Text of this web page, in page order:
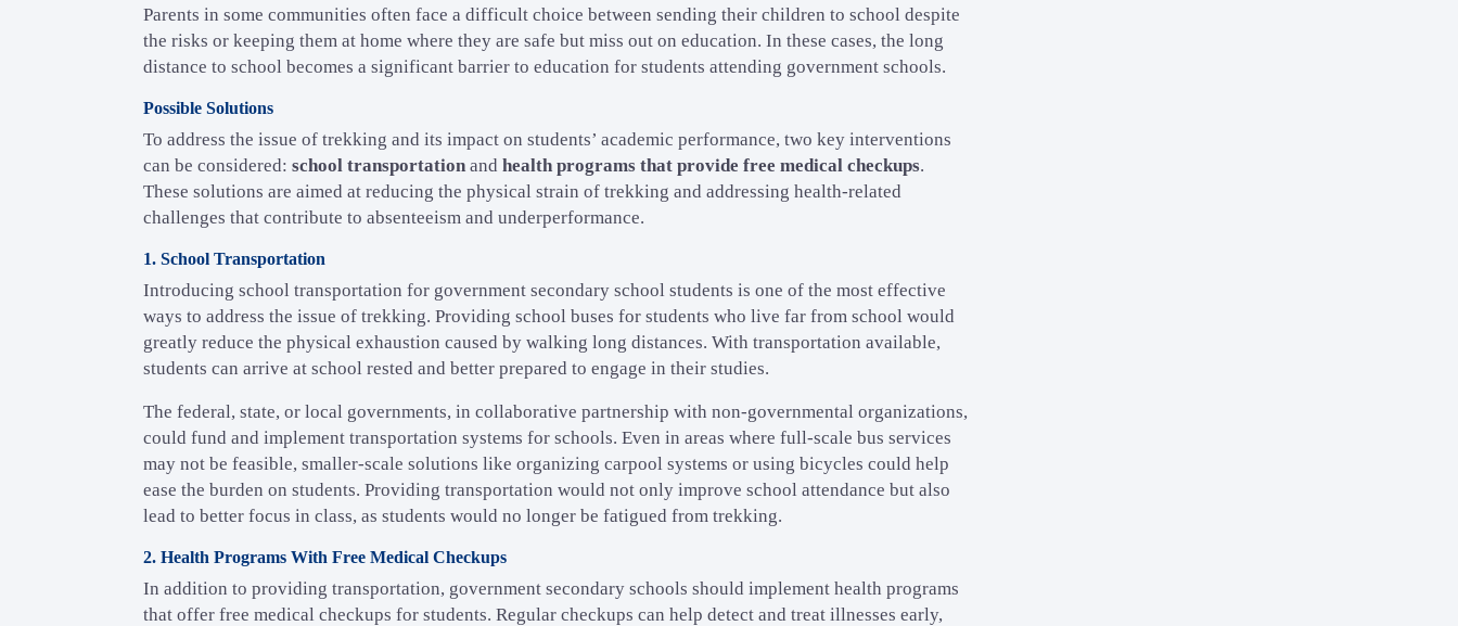
Parents in some communities often face a difficult choice between sending their children to school despite
the risks or keeping them at home where they are safe but miss out on education. In these cases, the long
distance to school becomes a significant barrier to education for students attending government schools.
Possible Solutions
To address the issue of trekking and its impact on students’ academic performance, two key interventions
can be considered: school transportation and health programs that provide free medical checkups.
These solutions are aimed at reducing the physical strain of trekking and addressing health-related
challenges that contribute to absenteeism and underperformance.
1. School Transportation
Introducing school transportation for government secondary school students is one of the most effective
ways to address the issue of trekking. Providing school buses for students who live far from school would
greatly reduce the physical exhaustion caused by walking long distances. With transportation available,
students can arrive at school rested and better prepared to engage in their studies.
The federal, state, or local governments, in collaborative partnership with non-governmental organizations,
could fund and implement transportation systems for schools. Even in areas where full-scale bus services
may not be feasible, smaller-scale solutions like organizing carpool systems or using bicycles could help
ease the burden on students. Providing transportation would not only improve school attendance but also
lead to better focus in class, as students would no longer be fatigued from trekking.
2. Health Programs With Free Medical Checkups
In addition to providing transportation, government secondary schools should implement health programs
that offer free medical checkups for students. Regular checkups can help detect and treat illnesses early,